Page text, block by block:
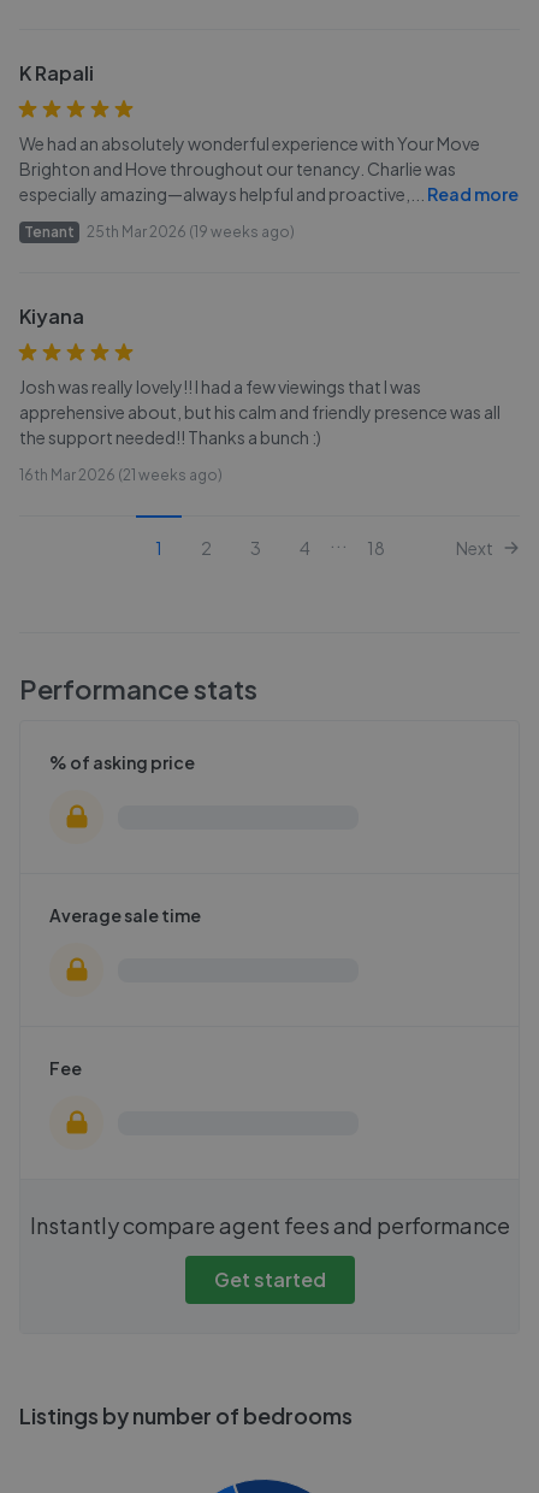
K Rapali
We had an absolutely wonderful experience with Your Move
Brighton and Hove throughout our tenancy. Charlie was
especially amazing—always helpful and proactive,
Read more
Tenant 25th Mar 2026 (19 weeks ago)
Kiyana
Josh was really lovely!! I had a few viewings that I was
apprehensive about, but his calm and friendly presence was all
the support needed!! Thanks a bunch :)
16th Mar 2026 (21 weeks ago)
1 2 3 4 18 Next
Performance stats
% of asking price
Average sale time
Fee
Instantly compare agent fees and performance
Get started
Listings by number of bedrooms